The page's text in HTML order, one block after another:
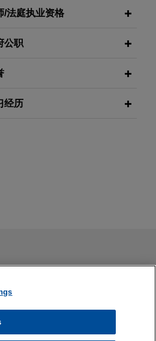
/法庭执业资格
公职
经历
and receipt of it does not
we have agreed to represent